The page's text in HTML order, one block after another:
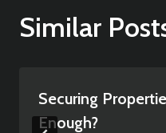
Similar
Securing
Enough?